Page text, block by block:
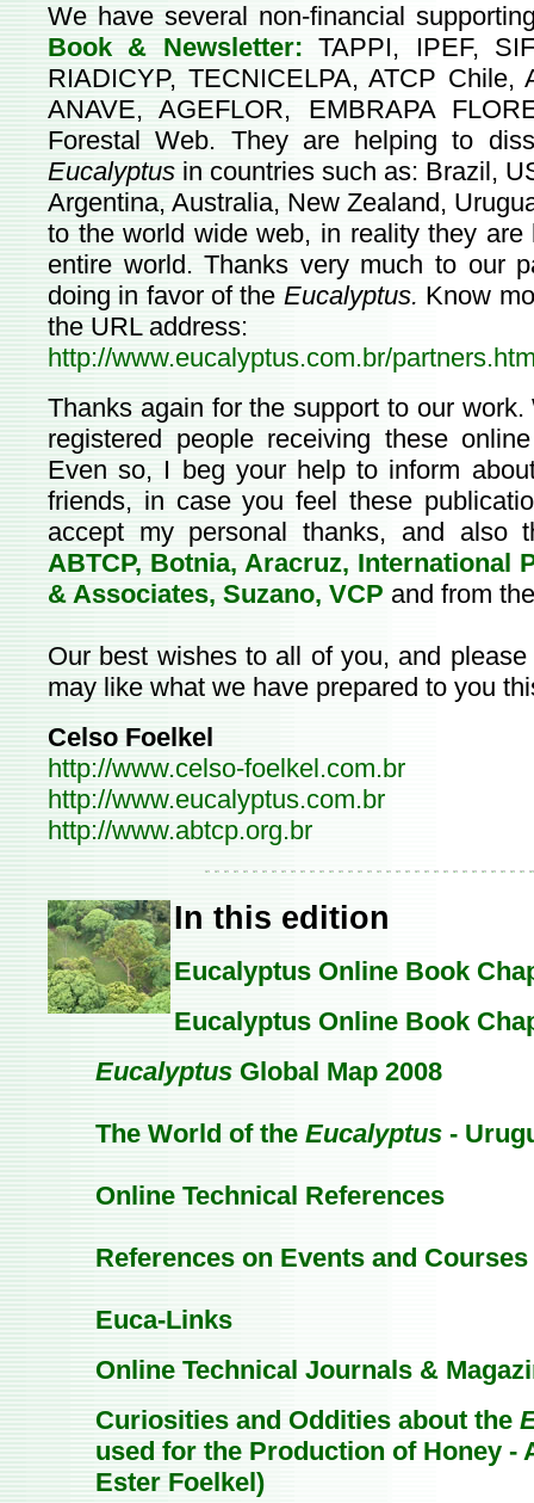
We have several non-financial
Book & Newsletter: TAPPI, IPEF,
RIADICYP, TECNICELPA, ATCP
ANAVE, AGEFLOR, EMBRAPA
Forestal Web. They are helping to
Eucalyptus in countries such as: Brazil,
Argentina, Australia, New Zealand,
to the world wide web, in reality they
entire world. Thanks very much to our
doing in favor of the Eucalyptus. Know
the URL address:
http://www.eucalyptus.com.br/
Thanks again for the support to our
registered people receiving these
Even so, I beg your help to inform
friends, in case you feel these
accept my personal thanks, and also
ABTCP, Botnia, Aracruz, International
& Associates, Suzano, VCP and from
Our best wishes to all of you, and
may like what we have prepared to you
Celso Foelkel
http://www.celso-foelkel.com.br
http://www.eucalyptus.com.br
http://www.abtcp.org.br
In this edition
Eucalyptus Online Book
Eucalyptus Online Book
Eucalyptus Global Map 2008
The World of the Eucalyptus -
Online Technical References
References on Events and Courses
Euca-Links
Online Technical Journals &
Curiosities and Oddities about the
used for the Production of Honey -
Ester Foelkel)